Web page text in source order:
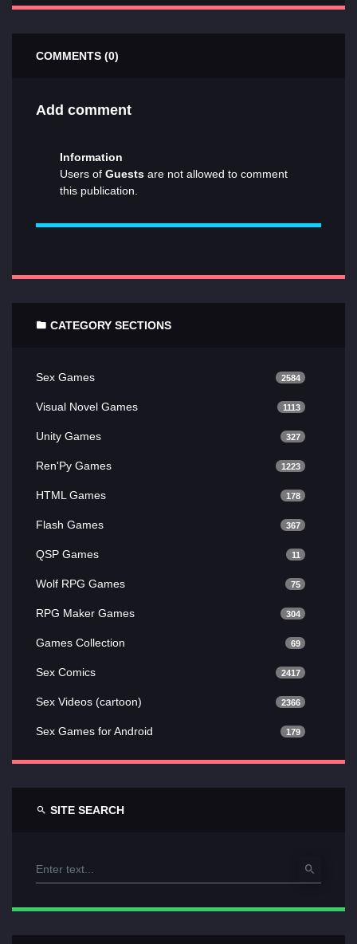
COMMENTS (0)
Add comment
Information
Users of Guests are not allowed to comment
this publication.
CATEGORY SECTIONS
Sex Games 2584
Visual Novel Games 1113
Unity Games 327
Ren'Py Games 1223
HTML Games 178
Flash Games 367
QSP Games 11
Wolf RPG Games 75
RPG Maker Games 304
Games Collection 69
Sex Comics 2417
Sex Videos (cartoon) 2366
Sex Games for Android 179
SITE SEARCH